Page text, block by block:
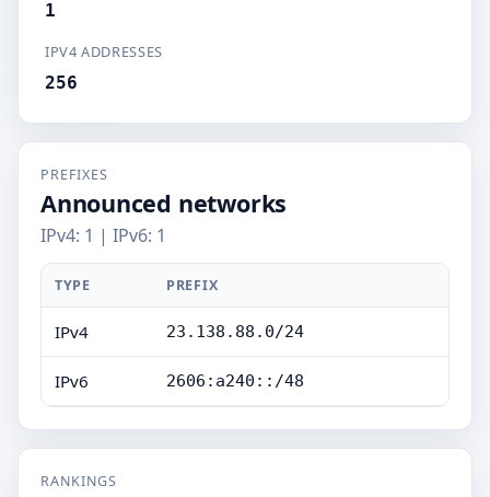
1
IPV4 ADDRESSES
256
PREFIXES
Announced networks
IPv4: 1 | IPv6: 1
TYPE PREFIX
IPv4 23.138.88.0/24
IPv6 2606:a240::/48
RANKINGS